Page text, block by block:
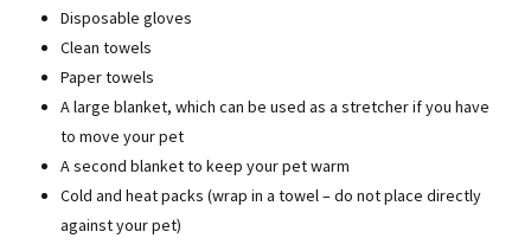
Disposable gloves
Clean towels
Paper towels
A large blanket, which can be used as a stretcher if you have
to move your pet
A second blanket to keep your pet warm
Cold and heat packs (wrap in a towel – do not place directly
against your pet)